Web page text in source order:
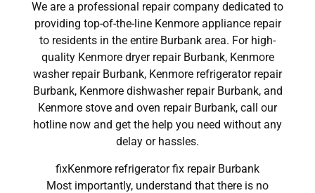
We are a professional repair company dedicated to
providing top-of-the-line Kenmore appliance repair
to residents in the entire Burbank area. For high-
quality Kenmore dryer repair Burbank, Kenmore
washer repair Burbank, Kenmore refrigerator repair
Burbank, Kenmore dishwasher repair Burbank, and
Kenmore stove and oven repair Burbank, call our
hotline now and get the help you need without any
delay or hassles.
fixKenmore refrigerator fix repair Burbank
Most importantly, understand that there is no